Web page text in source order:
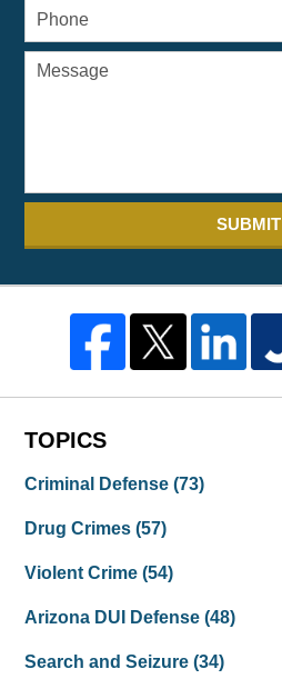
SUBMIT
TOPICS
Criminal Defense(73)
Drug Crimes(57)
Violent Crime(54)
Arizona DUI Defense(48)
Search and Seizure(34)